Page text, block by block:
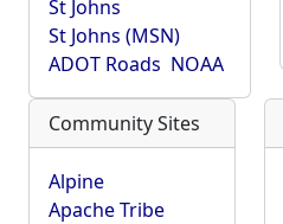
St Johns
St Johns (MSN)
ADOT Roads NOAA
Community Sites
Alpine
Apache Tribe